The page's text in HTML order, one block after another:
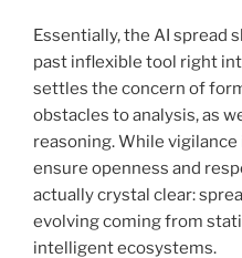
Essentially, the AI spread
past inflexible tool right
settles the concern of
obstacles to analysis, as
reasoning. While
ensure openness and
actually crystal clear:
evolving coming from
intelligent ecosystems.